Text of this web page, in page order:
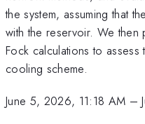
the system, assuming that
with the reservoir. We then
Fock calculations to
cooling scheme.
June 5, 2026, 11:18 AM –